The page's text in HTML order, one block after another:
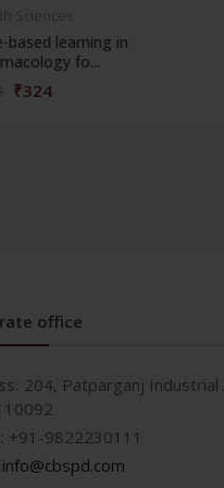
based learning in
fo...
₹324
office
204, Patparganj Industrial
+91-9822230111
info@cbspd.com